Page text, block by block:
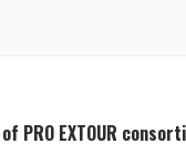
EXTOUR